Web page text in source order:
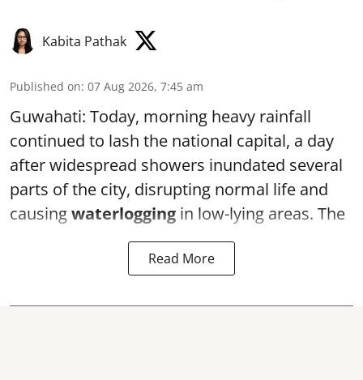
Kabita Pathak
Published on: 07 Aug 2026, 7:45 am
Guwahati: Today, morning heavy rainfall
continued to lash the national capital, a day
after widespread showers inundated several
parts of the city, disrupting normal life and
causingwaterlogging in low-lying areas. The
Read More